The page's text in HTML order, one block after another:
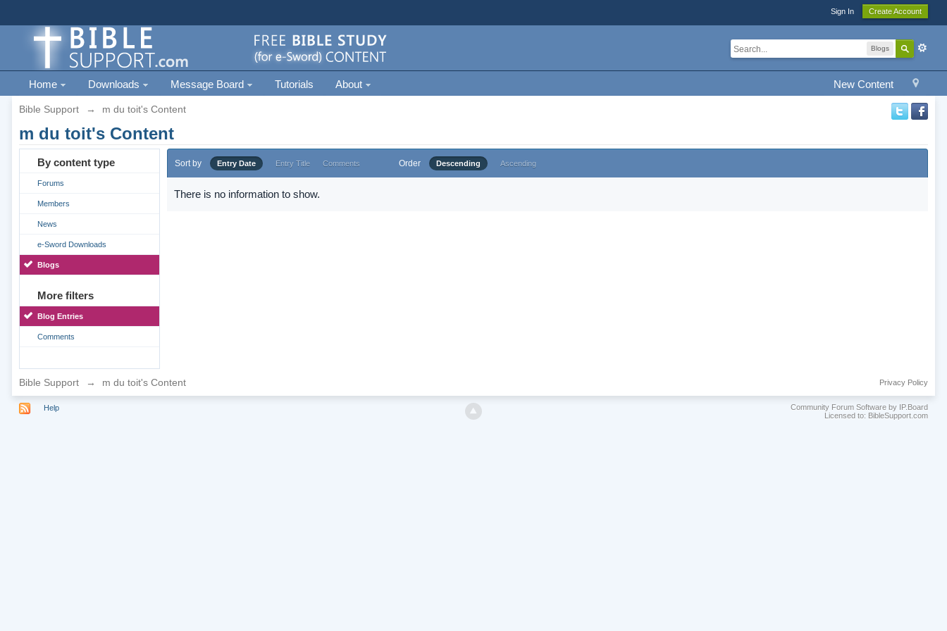
Sign In Create Account
Blogs
New Content
Home Downloads Message Board Tutorials About
Bible Support → m du toit's Content
m du toit's Content
By content type
Forums
Members
News
e-Sword Downloads
Blogs
More filters
Blog Entries
Comments
Sort by Entry Date Entry Title Comments Order Descending Ascending
There is no information to show.
Bible Support → m du toit's Content Privacy Policy
Help
Community Forum Software by IP.Board
Licensed to: BibleSupport.com